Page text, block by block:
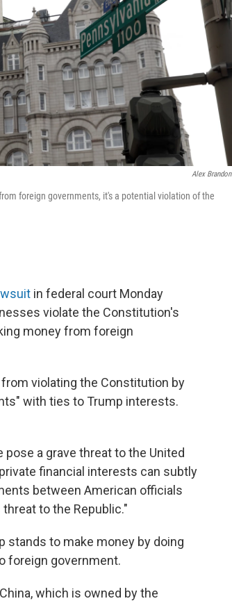
Alex Brandon
foreign governments, it's a potential violation of the
in federal court Monday
violate the Constitution's
money from foreign
violating the Constitution by
with ties to Trump interests.
a grave threat to the United
financial interests can subtly
between American officials
to the Republic."
stands to make money by doing
foreign government.
which is owned by the